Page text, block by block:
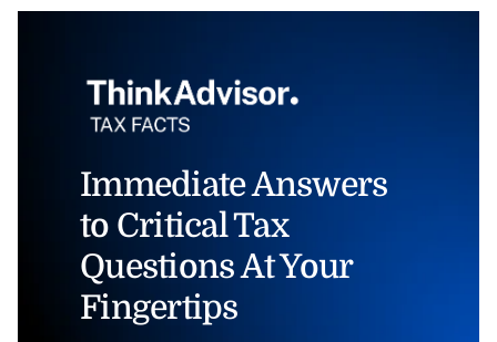
Immediate Answers
to Critical Tax
Questions At Your
Fingertips